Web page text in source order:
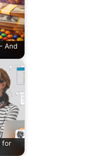
And
for